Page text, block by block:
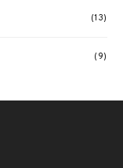
(13)
(9)